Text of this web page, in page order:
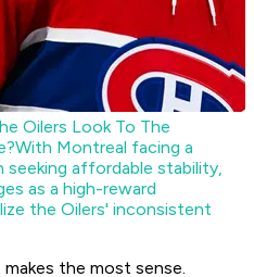
Oilers Look To The
With Montreal facing a
seeking affordable stability,
as a high-reward
the Oilers' inconsistent
the most sense.